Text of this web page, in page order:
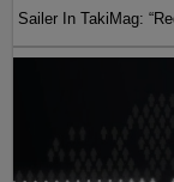
Sailer In TakiMag: